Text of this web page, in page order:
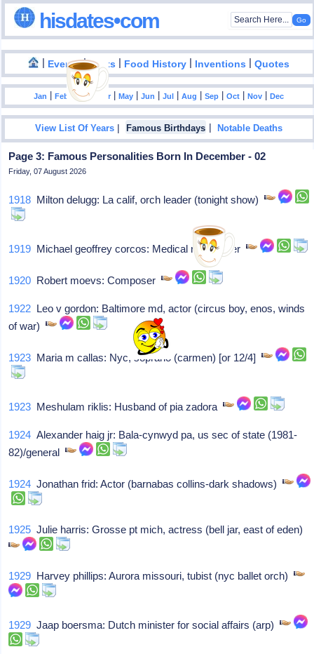
hisdates•com
| Events|Facts | Food History | Inventions |Quotes
Jan |Feb |Mar | Apr |May |Jun |Jul |Aug |Sep |Oct |Nov |Dec
View List Of Years | Famous Birthdays |Notable Deaths
Page 3: Famous Personalities Born In December - 02
Friday, 07 August 2026
1918 Milton delugg: La calif, orch leader (tonight show)
1919 Michael geoffrey corcos: Medical researcher
1920 Robert moevs: Composer
1922 Leo v gordon: Baltimore md, actor (circus boy, enos, winds
of war)
1923 Maria m callas: Nyc, soprano (carmen) [or 12/4]
1923 Meshulam riklis: Husband of pia zadora
1924 Alexander haig jr: Bala-cynwyd pa, us sec of state (1981-
82)/general
1924 Jonathan frid: Actor (barnabas collins-dark shadows)
1925 Julie harris: Grosse pt mich, actress (bell jar, east of eden)
1929 Harvey phillips: Aurora missouri, tubist (nyc ballet orch)
1929 Jaap boersma: Dutch minister for social affairs (arp)